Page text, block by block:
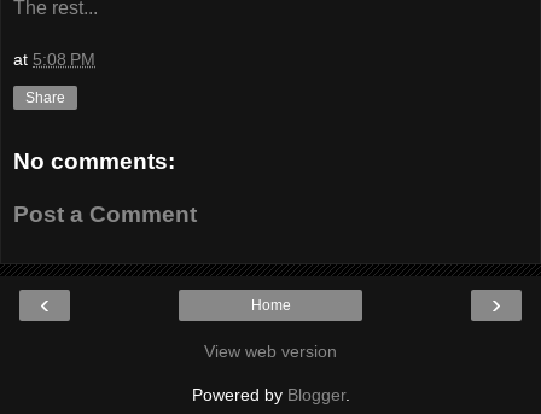
The rest...
at 5:08 PM
Share
No comments:
Post a Comment
‹ ›
Home
View web version
Powered by Blogger.